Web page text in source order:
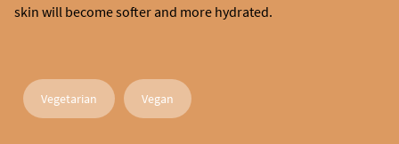
skin will become softer and more hydrated.
Vegetarian Vegan